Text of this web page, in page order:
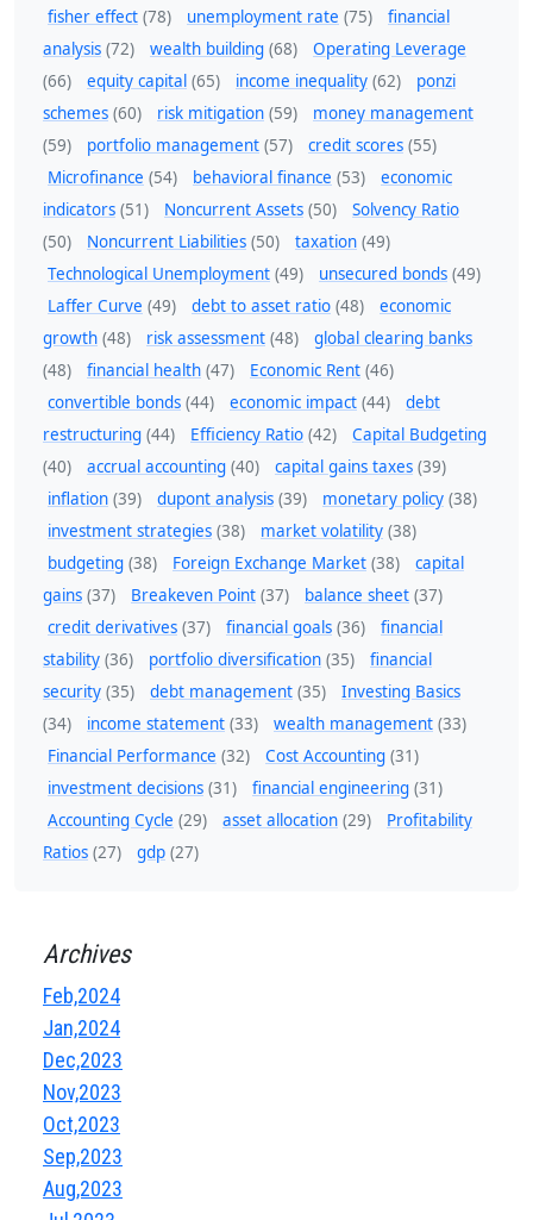
fisher effect (78) unemployment rate (75)
financial
analysis (72) wealth building (68)
Operating Leverage
(66)
equity capital (65) income inequality (62)
ponzi
schemes (60) risk mitigation (59)
money management
(59)
portfolio management (57) credit scores (55)
Microfinance (54) behavioral finance (53)
economic
indicators (51) Noncurrent Assets (50)
Solvency Ratio
(50)
Noncurrent Liabilities (50) taxation (49)
Technological Unemployment (49) unsecured bonds (49)
Laffer Curve (49) debt to asset ratio (48)
economic
growth (48) risk assessment (48)
global clearing banks
(48)
financial health (47) Economic Rent (46)
convertible bonds (44) economic impact (44)
debt
restructuring (44) Efficiency Ratio (42)
Capital Budgeting
(40)
accrual accounting (40) capital gains taxes (39)
inflation (39) dupont analysis (39) monetary policy (38)
investment strategies (38) market volatility (38)
budgeting (38) Foreign Exchange Market (38)
capital
gains (37) Breakeven Point (37) balance sheet (37)
credit derivatives (37) financial goals (36)
financial
stability (36) portfolio diversification (35)
financial
security (35) debt management (35)
Investing Basics
(34)
income statement (33) wealth management (33)
Financial Performance (32) Cost Accounting (31)
investment decisions (31) financial engineering (31)
Accounting Cycle (29) asset allocation (29)
Profitability
Ratios (27) gdp (27)
Archives
Feb,2024
Jan,2024
Dec,2023
Nov,2023
Oct,2023
Sep,2023
Aug,2023